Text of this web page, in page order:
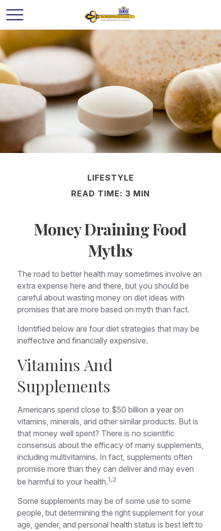
LIFESTYLE
READ TIME: 3 MIN
Money Draining Food
Myths
The road to better health may sometimes involve an
extra expense here and there, but you should be
careful about wasting money on diet ideas with
promises that are more based on myth than fact.
Identified below are four diet strategies that may be
ineffective and financially expensive.
Vitamins And
Supplements
Americans spend close to $50 billion a year on
vitamins, minerals, and other similar products. But is
that money well spent? There is no scientific
consensus about the efficacy of many supplements,
including multivitamins. In fact, supplements often
promise more than they can deliver and may even
be harmful to your health.1,2
Some supplements may be of some use to some
people, but determining the right supplement for your
age, gender, and personal health status is best left to